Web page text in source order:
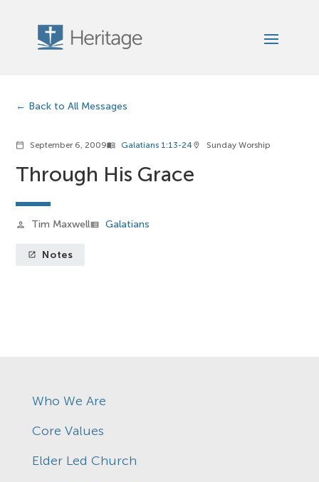
Back to All Messages
calendar_today September 6, 2009menu_book Galatians 1:13-24location_on Sunday Worship
Through His Grace
person Tim Maxwellview_list Galatians
launch Notes
Who We Are
Core Values
Elder Led Church